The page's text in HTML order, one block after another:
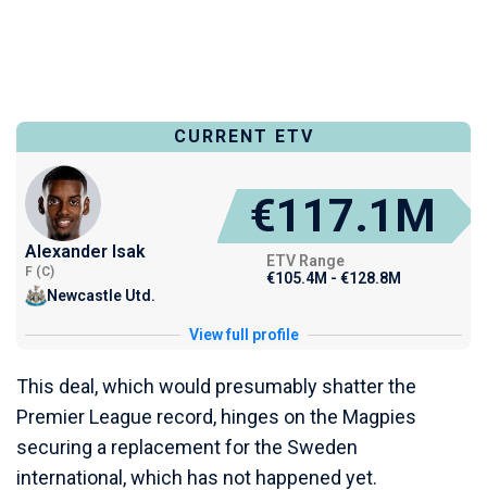
CURRENT ETV
Alexander Isak
F (C)
Newcastle Utd.
€117.1M
ETV Range
€105.4M - €128.8M
View full profile
This deal, which would presumably shatter the
Premier League record, hinges on the Magpies
securing a replacement for the Sweden
international, which has not happened yet.